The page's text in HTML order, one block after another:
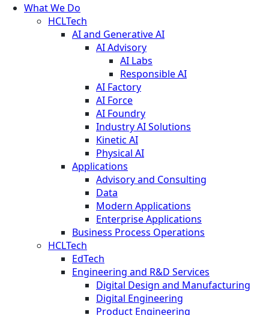
What We Do
HCLTech
AI and Generative AI
AI Advisory
AI Labs
Responsible AI
AI Factory
AI Force
AI Foundry
Industry AI Solutions
Kinetic AI
Physical AI
Applications
Advisory and Consulting
Data
Modern Applications
Enterprise Applications
Business Process Operations
HCLTech
EdTech
Engineering and R&D Services
Digital Design and Manufacturing
Digital Engineering
Product Engineering